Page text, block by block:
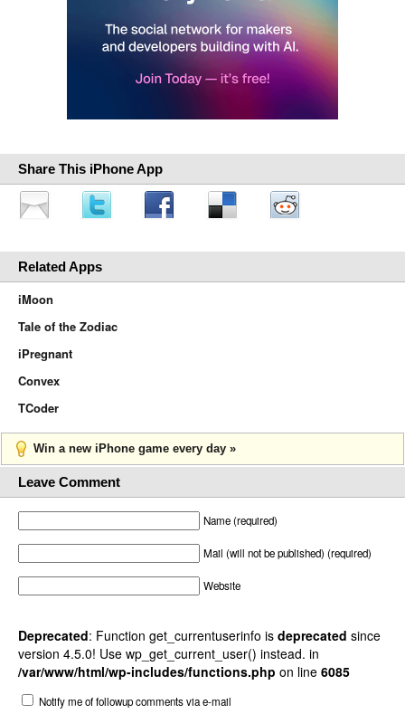
Share This iPhone App
Related Apps
iMoon
Tale of the Zodiac
iPregnant
Convex
TCoder
Win a new iPhone game every day »
Leave Comment
Name (required)
Mail (will not be published) (required)
Website
Deprecated: Function get_currentuserinfo is deprecated since
version 4.5.0! Use wp_get_current_user() instead. in
/var/www/html/wp-includes/functions.php on line 6085
Notify me of followup comments via e-mail